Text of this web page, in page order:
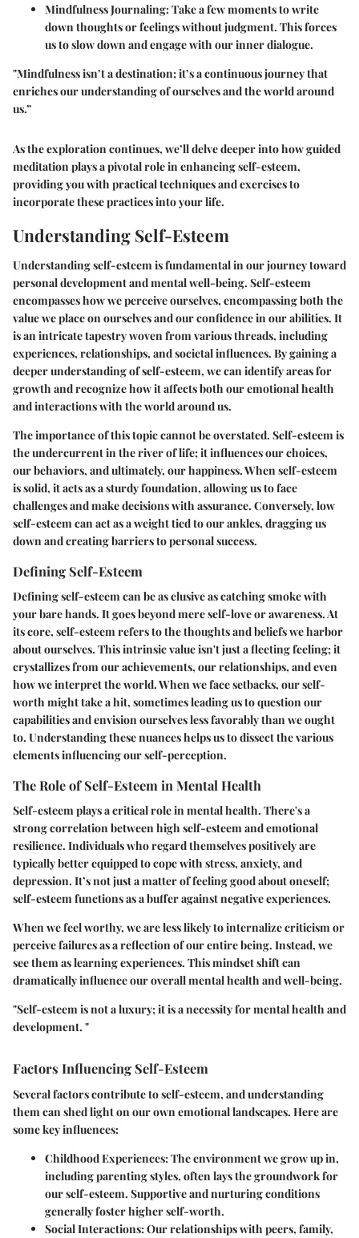
Mindfulness Journaling: Take a few moments to write
down thoughts or feelings without judgment. This forces
us to slow down and engage with our inner dialogue.
"Mindfulness isn’t a destination; it’s a continuous journey that
enriches our understanding of ourselves and the world around
us.”
As the exploration continues, we’ll delve deeper into how guided
meditation plays a pivotal role in enhancing self-esteem,
providing you with practical techniques and exercises to
incorporate these practices into your life.
Understanding Self-Esteem
Understanding self-esteem is fundamental in our journey toward
personal development and mental well-being. Self-esteem
encompasses how we perceive ourselves, encompassing both the
value we place on ourselves and our confidence in our abilities. It
is an intricate tapestry woven from various threads, including
experiences, relationships, and societal influences. By gaining a
deeper understanding of self-esteem, we can identify areas for
growth and recognize how it affects both our emotional health
and interactions with the world around us.
The importance of this topic cannot be overstated. Self-esteem is
the undercurrent in the river of life; it influences our choices,
our behaviors, and ultimately, our happiness. When self-esteem
is solid, it acts as a sturdy foundation, allowing us to face
challenges and make decisions with assurance. Conversely, low
self-esteem can act as a weight tied to our ankles, dragging us
down and creating barriers to personal success.
Defining Self-Esteem
Defining self-esteem can be as elusive as catching smoke with
your bare hands. It goes beyond mere self-love or awareness. At
its core, self-esteem refers to the thoughts and beliefs we harbor
about ourselves. This intrinsic value isn't just a fleeting feeling; it
crystallizes from our achievements, our relationships, and even
how we interpret the world. When we face setbacks, our self-
worth might take a hit, sometimes leading us to question our
capabilities and envision ourselves less favorably than we ought
to. Understanding these nuances helps us to dissect the various
elements influencing our self-perception.
The Role of Self-Esteem in Mental Health
Self-esteem plays a critical role in mental health. There's a
strong correlation between high self-esteem and emotional
resilience. Individuals who regard themselves positively are
typically better equipped to cope with stress, anxiety, and
depression. It’s not just a matter of feeling good about oneself;
self-esteem functions as a buffer against negative experiences.
When we feel worthy, we are less likely to internalize criticism or
perceive failures as a reflection of our entire being. Instead, we
see them as learning experiences. This mindset shift can
dramatically influence our overall mental health and well-being.
"Self-esteem is not a luxury; it is a necessity for mental health and
development. "
Factors Influencing Self-Esteem
Several factors contribute to self-esteem, and understanding
them can shed light on our own emotional landscapes. Here are
some key influences:
Childhood Experiences: The environment we grow up in,
including parenting styles, often lays the groundwork for
our self-esteem. Supportive and nurturing conditions
generally foster higher self-worth.
Social Interactions: Our relationships with peers, family,